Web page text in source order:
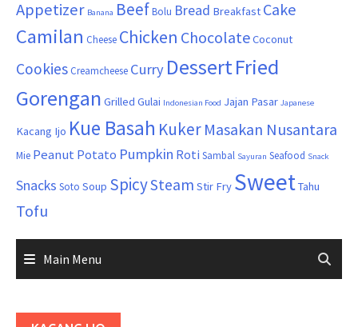
Appetizer Banana BeefBolu Bread Breakfast Cake
Camilan Cheese Chicken ChocolateCoconut
Cookies Creamcheese Curry DessertFried
Gorengan Grilled Gulai Indonesian Food Jajan Pasar Japanese
Kacang Ijo Kue Basah Kuker Masakan Nusantara
Mie Peanut Potato Pumpkin Roti Sambal Sayuran Seafood Snack
Snacks Soto Soup SpicySteam Stir Fry SweetTahu
Tofu
Main Menu